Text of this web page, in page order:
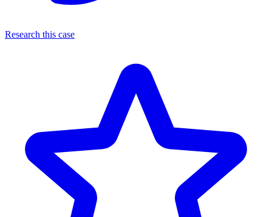
Research this case